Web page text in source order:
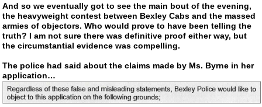
And so we eventually got to see the main bout of the evening,
the heavyweight contest between Bexley Cabs and the massed
armies of objectors. Who would prove to have been telling the
truth? I am not sure there was definitive proof either way, but
the circumstantial evidence was compelling.
The police had said about the claims made by Ms. Byrne in her
application…